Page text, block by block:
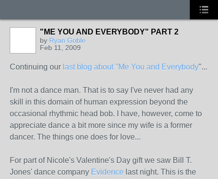
"ME YOU AND EVERYBODY" PART 2
by Ryan Goble
Feb 11, 2009
Continuing our last blog about "Me You and Everybody"...
I'm not a dance man. That is to say I've never had any
skill in this domain of human expression beyond the
occasional rhythmic head bob. I have, however, come to
appreciate dance a bit more since my wife is a former
dancer. The things one does for love...
For part of Nicole's Valentine's Day gift we saw Bill T.
Jones' dance company Evidence last night. This is the